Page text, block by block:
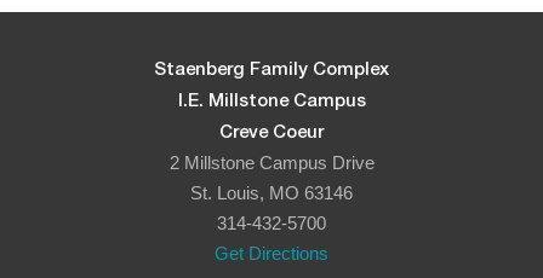
Staenberg Family Complex
I.E. Millstone Campus
Creve Coeur
2 Millstone Campus Drive
St. Louis, MO 63146
314-432-5700
Get Directions